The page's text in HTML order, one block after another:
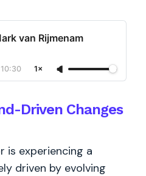
van Rijmenam
10:30 1×
Driven Changes
is experiencing a
driven by evolving